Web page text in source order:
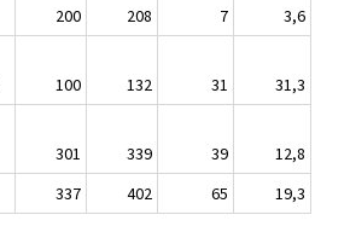
200 208 7
3,6
100 132 31
31,3
301 339 39
12,8
337 402 65 19,3